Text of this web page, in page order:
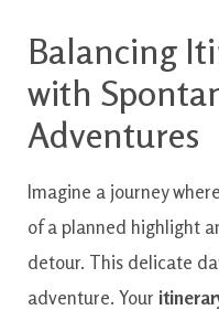
Balancing
with
Adventures
Imagine a journey
of a planned highlight
detour. This delicate
adventure. Your